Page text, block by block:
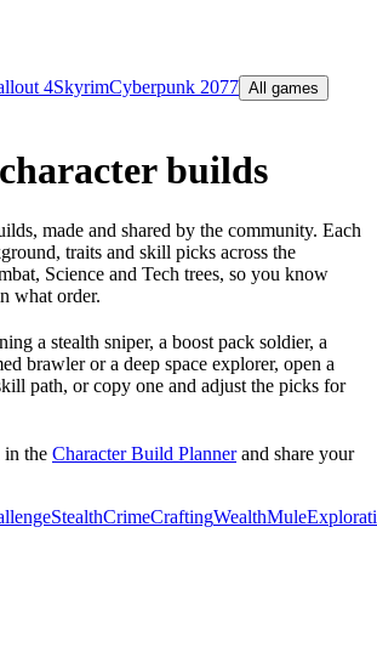
4SkyrimCyberpunk 2077 All games
builds
made and shared by the community. Each
traits and skill picks across the
Science and Tech trees, so you know
what order.
a stealth sniper, a boost pack soldier, a
brawler or a deep space explorer, open a
path, or copy one and adjust the picks for
in the Character Build Plannerand share your
StealthCrimeCraftingWealthMule